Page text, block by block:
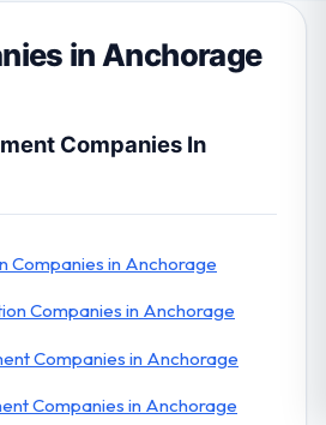
in Anchorage
Companies In
Companies in Anchorage
Companies in Anchorage
Companies in Anchorage
Companies in Anchorage